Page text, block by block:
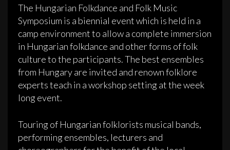
The Hungarian Folkdance and Folk Music
Symposium is a biennial event which is held in a
camp environment to allow a complete immersion
in Hungarian folkdance and other forms of folk
culture to the participants. The best ensembles
from Hungary are invited and renown folklore
experts teach in a workshop setting at the week
long event.
Touring of Hungarian folklorists musical bands,
performing ensembles, lecturers and